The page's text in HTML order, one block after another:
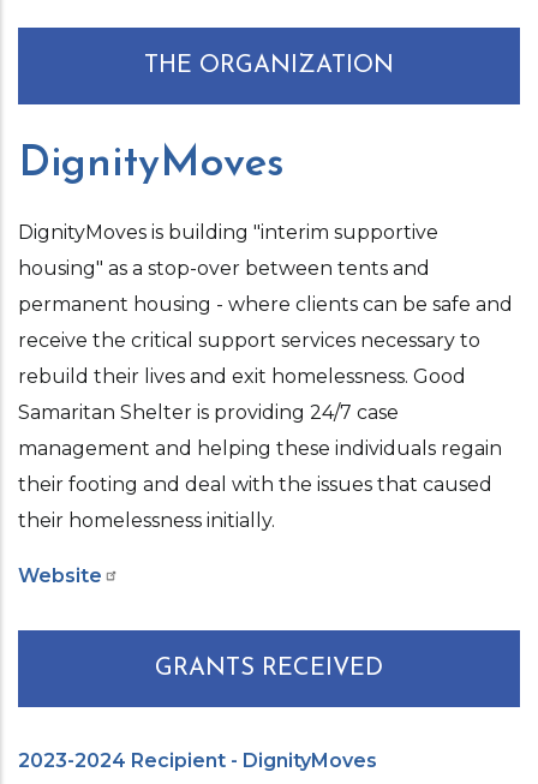
THE ORGANIZATION
DignityMoves
DignityMoves is building "interim supportive
housing" as a stop-over between tents and
permanent housing - where clients can be safe and
receive the critical support services necessary to
rebuild their lives and exit homelessness. Good
Samaritan Shelter is providing 24/7 case
management and helping these individuals regain
their footing and deal with the issues that caused
their homelessness initially.
Website
GRANTS RECEIVED
2023-2024 Recipient - DignityMoves